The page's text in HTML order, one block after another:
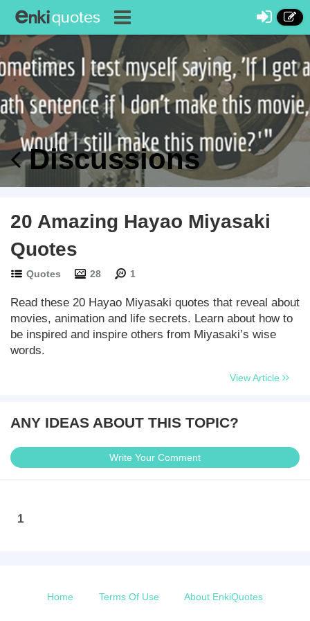
Discussions
20 Amazing Hayao Miyasaki
Quotes
Quotes 28 1
Read these 20 Hayao Miyasaki quotes that reveal about
movies, animation and life secrets. Learn about how to
be inspired and inspire others from Miyasaki’s wise
words.
View Article
ANY IDEAS ABOUT THIS TOPIC?
Write Your Comment
1
Home Terms Of Use About EnkiQuotes